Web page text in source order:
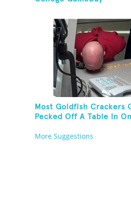
Most Goldfish Crackers
Pecked Off A Table In
More Suggestions